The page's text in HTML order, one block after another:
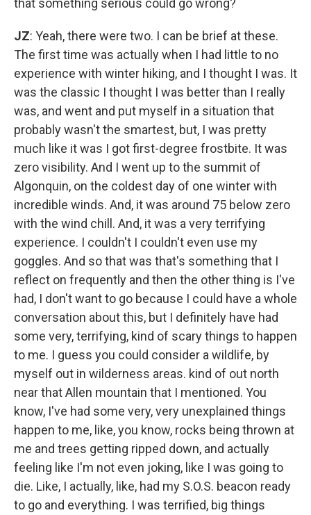
that something serious could go wrong?
JZ: Yeah, there were two. I can be brief at these.
The first time was actually when I had little to no
experience with winter hiking, and I thought I was. It
was the classic I thought I was better than I really
was, and went and put myself in a situation that
probably wasn't the smartest, but, I was pretty
much like it was I got first-degree frostbite. It was
zero visibility. And I went up to the summit of
Algonquin, on the coldest day of one winter with
incredible winds. And, it was around 75 below zero
with the wind chill. And, it was a very terrifying
experience. I couldn't I couldn't even use my
goggles. And so that was that's something that I
reflect on frequently and then the other thing is I've
had, I don't want to go because I could have a whole
conversation about this, but I definitely have had
some very, terrifying, kind of scary things to happen
to me. I guess you could consider a wildlife, by
myself out in wilderness areas. kind of out north
near that Allen mountain that I mentioned. You
know, I've had some very, very unexplained things
happen to me, like, you know, rocks being thrown at
me and trees getting ripped down, and actually
feeling like I'm not even joking, like I was going to
die. Like, I actually, like, had my S.O.S. beacon ready
to go and everything. I was terrified, big things